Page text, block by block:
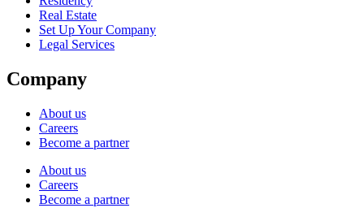
Real Estate
Set Up Your Company
Legal Services
Company
About us
Careers
Become a partner
About us
Careers
Become a partner